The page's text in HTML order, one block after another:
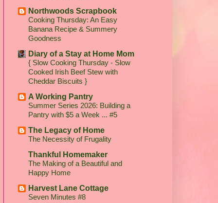
Northwoods Scrapbook
Cooking Thursday: An Easy
Banana Recipe & Summery
Goodness
Diary of a Stay at Home Mom
{ Slow Cooking Thursday - Slow
Cooked Irish Beef Stew with
Cheddar Biscuits }
A Working Pantry
Summer Series 2026: Building a
Pantry with $5 a Week ... #5
The Legacy of Home
The Necessity of Frugality
Thankful Homemaker
The Making of a Beautiful and
Happy Home
Harvest Lane Cottage
Seven Minutes #8